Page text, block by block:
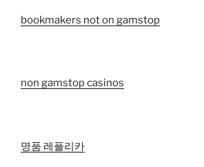
bookmakers not on gamstop
non gamstop casinos
명품 레플리카